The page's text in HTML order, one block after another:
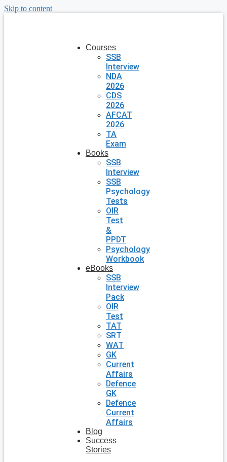
Skip to content
Courses
SSB
Interview
NDA
2026
CDS
2026
AFCAT
2026
TA
Exam
Books
SSB
Interview
SSB
Psychology
Tests
OIR
Test
&
PPDT
Psychology
Workbook
eBooks
SSB
Interview
Pack
OIR
Test
TAT
SRT
WAT
GK
Current
Affairs
Defence
GK
Defence
Current
Affairs
Blog
Success
Stories